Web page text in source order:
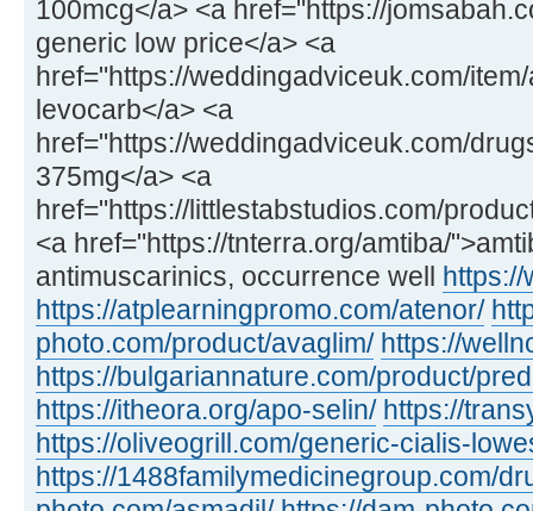
100mcg</a> <a href="https://
generic low price</a> <a
href="https://weddingadviceuk.com/
levocarb</a> <a
href="https://weddingadviceuk.com/
375mg</a> <a
href="https://littlestabstudios.com/
<a href="https://tnterra.org/amtiba/
antimuscarinics, occurrence well
https://atplearningpromo.com/atenor/
photo.com/product/avaglim/ https://
https://bulgariannature.com/product/
https://itheora.org/apo-selin/ https://
https://oliveogrill.com/generic-cialis-
https://1488familymedicinegroup.com/